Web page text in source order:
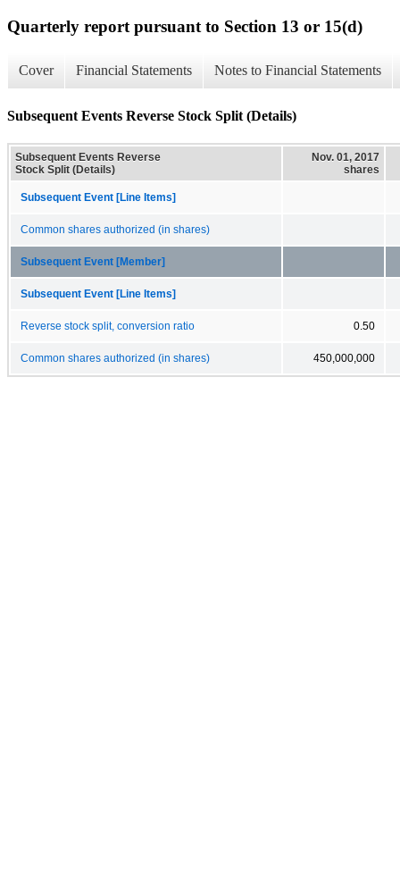
Quarterly report pursuant to Section 13 or 15(d)
Cover Financial Statements Notes to Financial Statements
Subsequent Events Reverse Stock Split (Details)
Subsequent Events Reverse
Stock Split (Details)
Nov. 01, 2017
shares
Subsequent Event [Line Items]
Common shares authorized (in shares)
Subsequent Event [Member]
Subsequent Event [Line Items]
Reverse stock split, conversion ratio 0.50
Common shares authorized (in shares) 450,000,000